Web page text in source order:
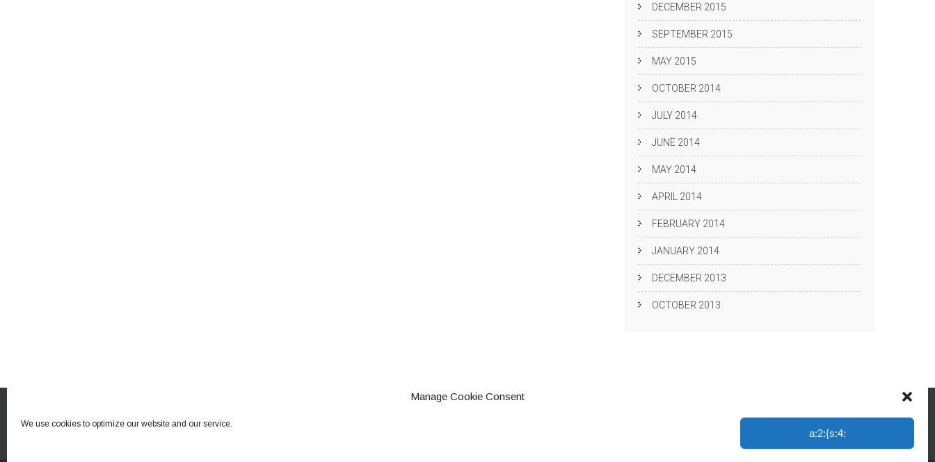
Manage Cookie Consent
We use cookies to optimize our website and our service.
a:2:{s:4:
DECEMBER 2015
SEPTEMBER 2015
MAY 2015
OCTOBER 2014
JULY 2014
JUNE 2014
MAY 2014
APRIL 2014
FEBRUARY 2014
JANUARY 2014
DECEMBER 2013
OCTOBER 2013